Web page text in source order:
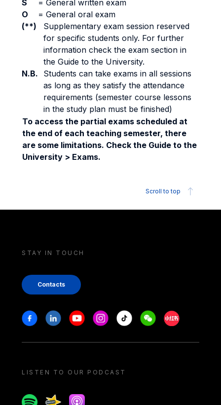
S = General written exam
O
= General oral exam
(**)
Supplementary exam session reserved
for specific students only. For further
information check the exam section in
the Guide to the University.
N.B.
Students can take exams in all sessions
as long as they satisfy the attendance
requirements (semester course lessons
in the study plan must be finished)
To access the partial exams scheduled at
the end of each teaching semester, there
are some limitations. Check the Guide to the
University > Exams.
Scroll to top
STAY IN TOUCH
Contacts
Stay in touch
FacebookLinkedinYoutubeInstagram
Tiktok WeechatXiaohongshu/
LISTEN TO OUR PODCAST
SpotifySpreakerApple podcast